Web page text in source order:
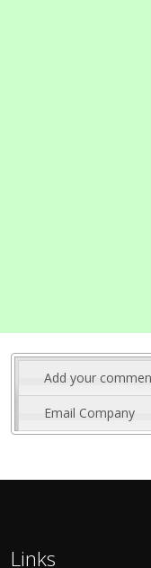
Add your
Email Company
Links